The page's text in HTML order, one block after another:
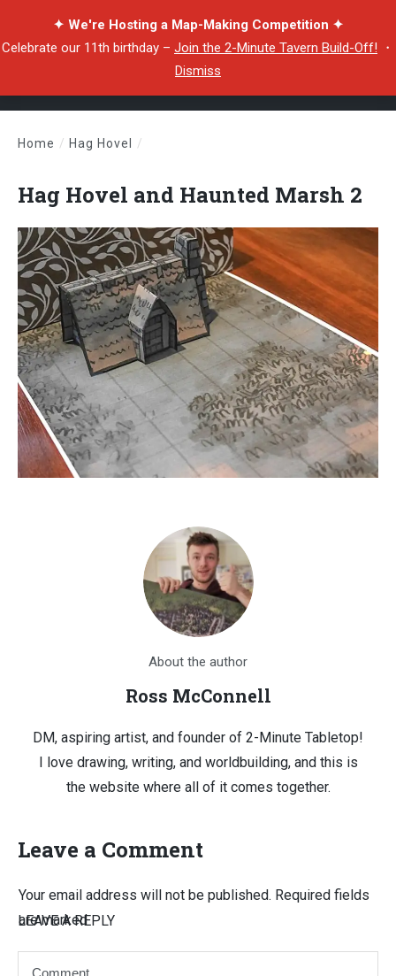
✦ We're Hosting a Map-Making Competition ✦
Celebrate our 11th birthday – Join the 2-Minute Tavern Build-Off! ・
Dismiss
Home / Hag Hovel /
Hag Hovel and Haunted Marsh 2
About the author
Ross McConnell
DM, aspiring artist, and founder of 2-Minute Tabletop!
I love drawing, writing, and worldbuilding, and this is
the website where all of it comes together.
Leave a Comment
LEAVE A REPLY
Your email address will not be published. Required fields
are marked